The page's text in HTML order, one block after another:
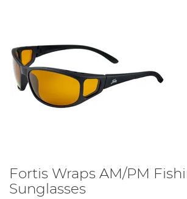
Fortis Wraps AM/PM
Sunglasses